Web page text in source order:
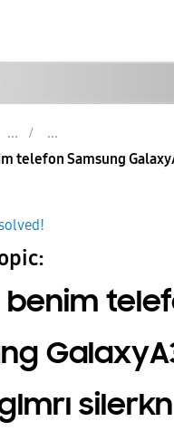
telefon Samsung
benim
silerkn